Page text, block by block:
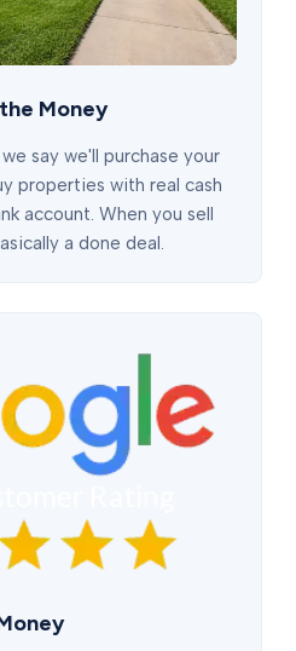
Money
say we'll purchase your
properties with real cash
account. When you sell
a done deal.